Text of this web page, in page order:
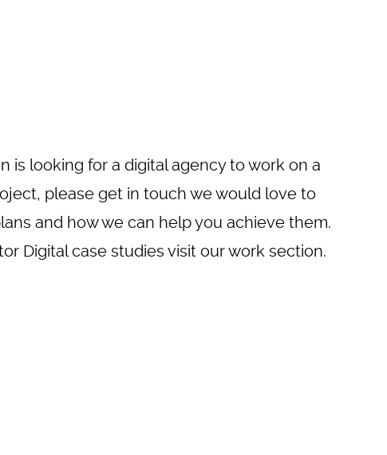
is looking for a digital agency to work on a
please get in touch we would love to
and how we can help you achieve them.
Digital case studies visit our work section.